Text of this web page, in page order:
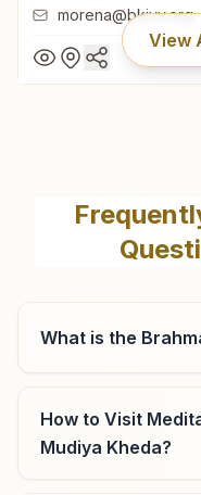
morena@bkivv.org
View
H No: 1214/13, Holy
Jiwajiganj, Morena,
9425109466 ,
Porsa
H No: 460, Sukh
Pradesh, India
What is the
How to Visit
Mudiya Kheda?